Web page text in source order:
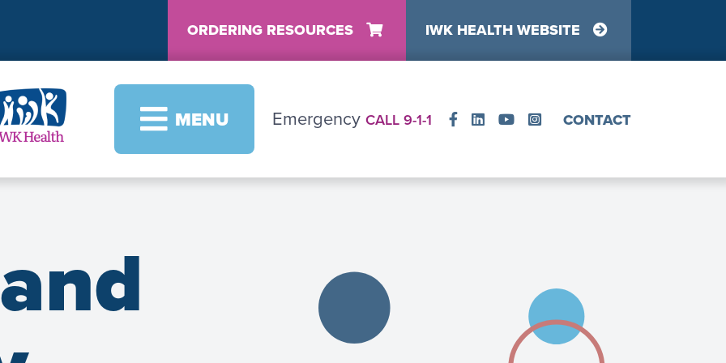
IWK HEALTH WEBSITE
ORDERING RESOURCES
MENU Emergency CALL 9-1-1 CONTACT